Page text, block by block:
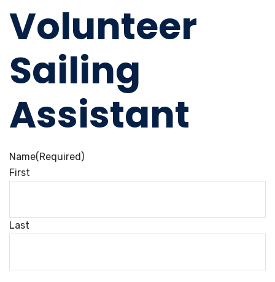
Volunteer
Sailing
Assistant
Name(Required)
First
Last